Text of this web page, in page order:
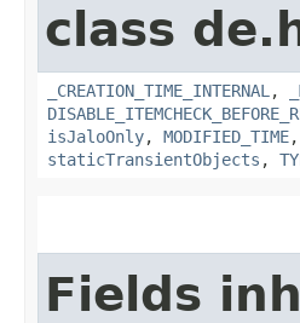
class
_CREATION_TIME_INTERNAL ,
isJaloOnly, MODIFIED_TIME,
staticTransientObjects ,
Fields